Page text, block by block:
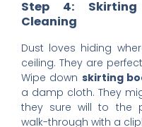
Step 4:
Cleaning
Dust loves hiding
ceiling. They are
Wipe down skirting
a damp cloth. They
they sure will to the
walk-through with a